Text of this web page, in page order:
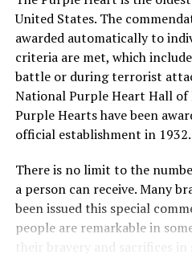
United States. The
awarded automatically to
criteria are met, which
battle or during terrorist
National Purple Heart Hall
Purple Hearts have been
official establishment in 1932.
There is no limit to the
a person can receive. Many
been issued this special
people are remarkable in
their bravery and sacrifices